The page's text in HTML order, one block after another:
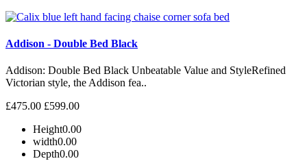
Addison - Double Bed Black
Addison: Double Bed Black Unbeatable Value and StyleRefined
Victorian style, the Addison fea..
£475.00 £599.00
Height0.00
width0.00
Depth0.00